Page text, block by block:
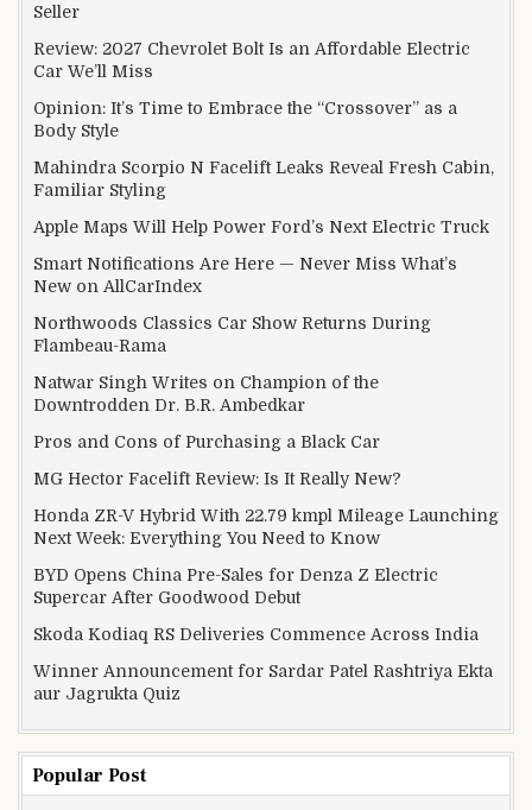
Seller
Review: 2027 Chevrolet Bolt Is an Affordable Electric
Car We’ll Miss
Opinion: It’s Time to Embrace the “Crossover” as a
Body Style
Mahindra Scorpio N Facelift Leaks Reveal Fresh Cabin,
Familiar Styling
Apple Maps Will Help Power Ford’s Next Electric Truck
Smart Notifications Are Here — Never Miss What’s
New on AllCarIndex
Northwoods Classics Car Show Returns During
Flambeau-Rama
Natwar Singh Writes on Champion of the
Downtrodden Dr. B.R. Ambedkar
Pros and Cons of Purchasing a Black Car
MG Hector Facelift Review: Is It Really New?
Honda ZR-V Hybrid With 22.79 kmpl Mileage Launching
Next Week: Everything You Need to Know
BYD Opens China Pre-Sales for Denza Z Electric
Supercar After Goodwood Debut
Skoda Kodiaq RS Deliveries Commence Across India
Winner Announcement for Sardar Patel Rashtriya Ekta
aur Jagrukta Quiz
Popular Post